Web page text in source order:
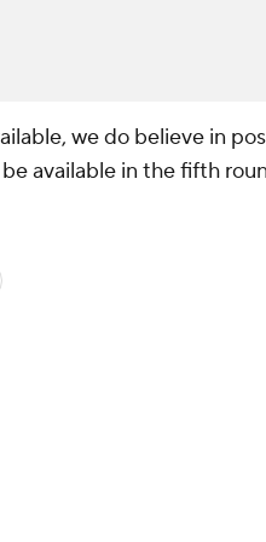
we do believe in
available in the fifth